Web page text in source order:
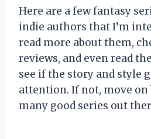
Here are a few fantasy
indie authors that I’m
read more about them,
reviews, and even read
see if the story and style
attention. If not, move on
many good series out